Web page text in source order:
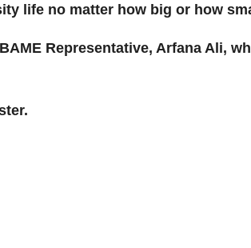
life no matter how big or how
Representative, Arfana Ali,